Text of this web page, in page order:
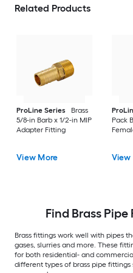
Related Products
ProLine Series
Brass
5/8-in Barb x 1/2-in MIP
Adapter Fitting
View More
Pack
View
Find Brass
Brass fittings work well with pipes
gases, slurries and more. These
for both residential- and
different types of brass pipe